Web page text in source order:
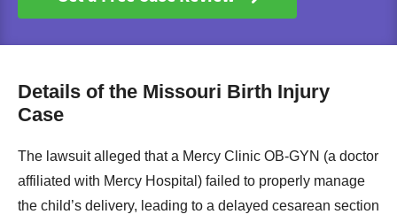
Details of the Missouri Birth Injury
Case
The lawsuit alleged that a Mercy Clinic OB-GYN (a doctor
affiliated with Mercy Hospital) failed to properly manage
the child’s delivery, leading to a delayed cesarean section